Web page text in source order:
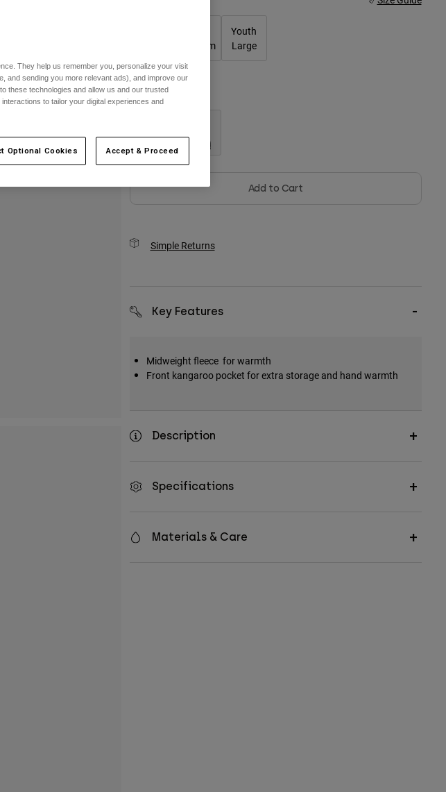
Medium
Youth
Large
Color -
Add to Cart
Simple Returns
Key Features
Midweight fleece for warmth
Front kangaroo pocket for extra storage and hand warmth
Description
Specifications
Materials & Care
They help us remember you, personalize your visit
and sending you more relevant ads), and improve our
these technologies and allow us and our trusted
to tailor your digital experiences and
Optional Cookies Accept & Proceed